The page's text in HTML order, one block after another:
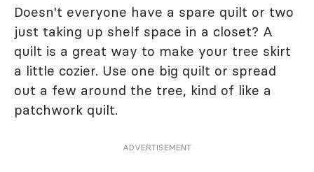
Doesn't everyone have a spare quilt or two
just taking up shelf space in a closet? A
quilt is a great way to make your tree skirt
a little cozier. Use one big quilt or spread
out a few around the tree, kind of like a
patchwork quilt.
ADVERTISEMENT